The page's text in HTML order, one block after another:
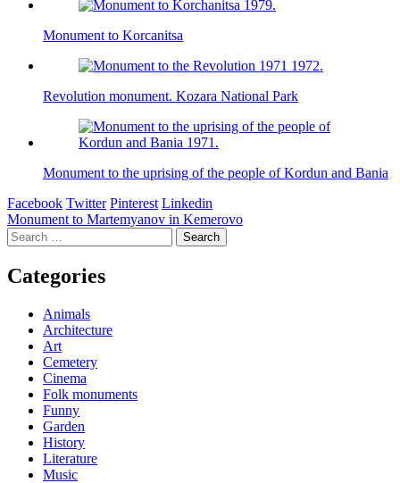
Monument to Korcanitsa
Revolution monument. Kozara National Park
Monument to the uprising of the people of Kordun and Bania
Facebook Twitter Pinterest Linkedin
Post
navigation
Monument to Martemyanov in Kemerovo
Search
for:
Categories
Animals
Architecture
Art
Cemetery
Cinema
Folk monuments
Funny
Garden
History
Literature
Music